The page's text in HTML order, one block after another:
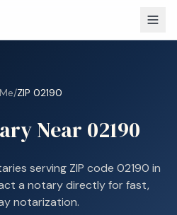
/ZIP 02190
Near 02190
serving ZIP code 02190 in
a notary directly for fast,
notarization.